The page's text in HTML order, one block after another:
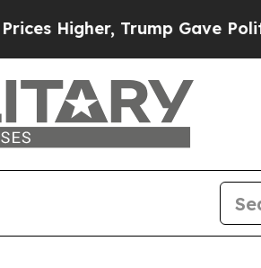
Trump Gave Politically